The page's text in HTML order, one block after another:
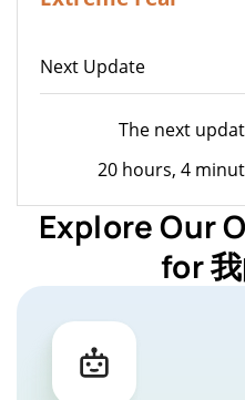
Next Update
The next
20 hours, 4
Explore Our
for